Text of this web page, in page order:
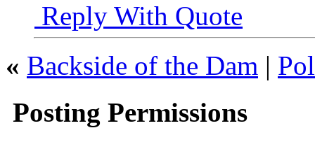
Reply With Quote
« Backside of the Dam |
Posting Permissions